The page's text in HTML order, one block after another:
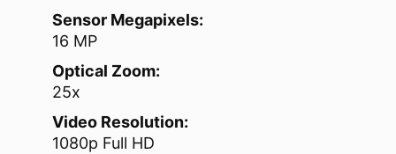
Sensor Megapixels:
16 MP
Optical Zoom:
25x
Video Resolution:
1080p Full HD